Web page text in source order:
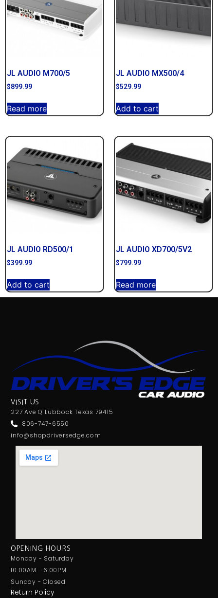
JL AUDIO M700/5
$899.99
Read more
JL AUDIO MX500/4
$529.99
Add to cart
JL AUDIO RD500/1
$399.99
Add to cart
JL AUDIO XD700/5V2
$799.99
Read more
VISIT US
227 Ave Q Lubbock Texas 79415
806-747-6550
info@shopdriversedge.com
OPENING HOURS
Monday - Saturday
10:00AM - 6:00PM
Sunday - Closed
Return Policy